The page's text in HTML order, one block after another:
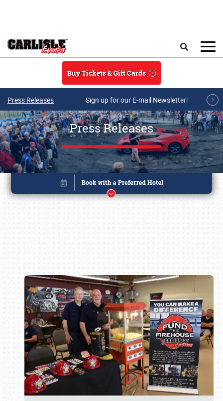
Buy Tickets & Gift Cards
Press Releases Sign up for our E-mail Newsletter!
Press Releases
Book online or call (800) 216-1876